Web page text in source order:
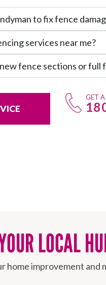
to fix fence
services near me?
fence sections or full
GET
LOCAL
home improvement